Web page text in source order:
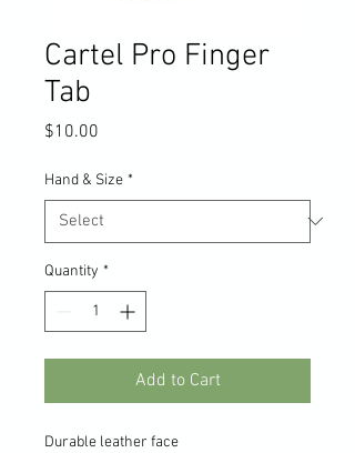
Cartel Pro Finger
Tab
$10.00
Hand & Size *
Quantity *
Add to Cart
Durable leather face